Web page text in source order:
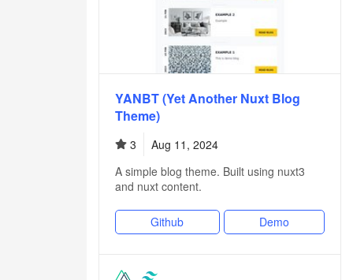
YANBT (Yet Another Nuxt Blog
Theme)
3
Aug 11, 2024
A simple blog theme. Built using nuxt3
and nuxt content.
Github Demo